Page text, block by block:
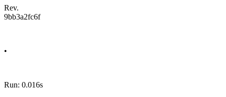
Rev.
9bb3a2fc6f
•
Run: 0.016s